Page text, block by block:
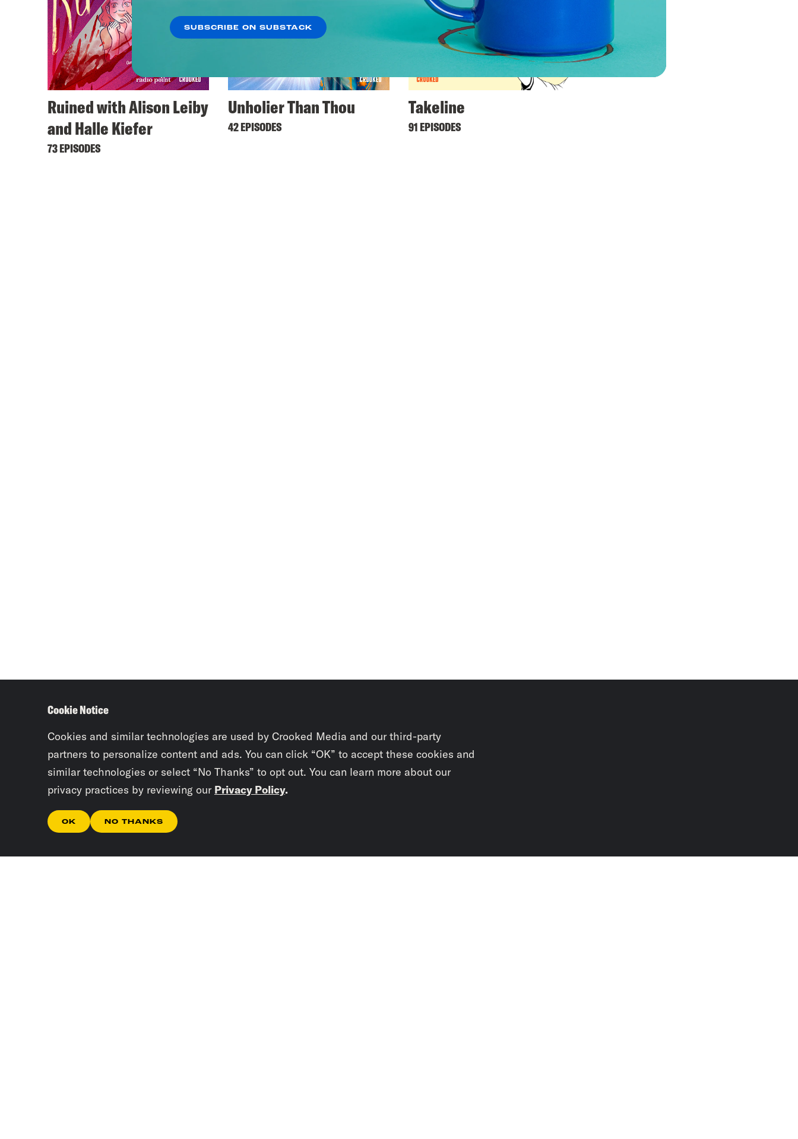
Ruined with Alison Leiby
and Halle Kiefer
73 EPISODES
Unholier Than Thou
42 EPISODES
Takeline
91 EPISODES
SUBSCRIBE ON SUBSTACK
Cookie Notice
Cookies and similar technologies are used by Crooked Media and our third-party
partners to personalize content and ads. You can click “OK” to accept these cookies and
similar technologies or select “No Thanks” to opt out. You can learn more about our
privacy practices by reviewing our Privacy Policy.
OK NO THANKS